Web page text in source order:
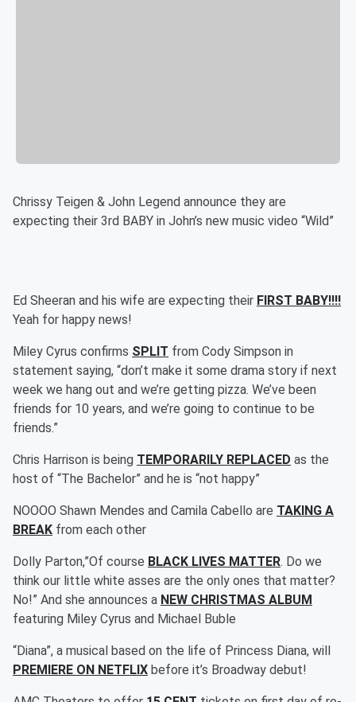
Chrissy Teigen & John Legend announce they are
expecting their 3rd BABY in John’s new music video “Wild”
Ed Sheeran and his wife are expecting their FIRST BABY!!!!
Yeah for happy news!
Miley Cyrus confirms SPLIT from Cody Simpson in
statement saying, “don’t make it some drama story if next
week we hang out and we’re getting pizza. We’ve been
friends for 10 years, and we’re going to continue to be
friends.”
Chris Harrison is being TEMPORARILY REPLACED as the
host of “The Bachelor” and he is “not happy”
NOOOO Shawn Mendes and Camila Cabello are TAKING A
BREAK from each other
Dolly Parton,”Of course BLACK LIVES MATTER. Do we
think our little white asses are the only ones that matter?
No!” And she announces a NEW CHRISTMAS ALBUM
featuring Miley Cyrus and Michael Buble
“Diana”, a musical based on the life of Princess Diana, will
PREMIERE ON NETFLIX before it’s Broadway debut!